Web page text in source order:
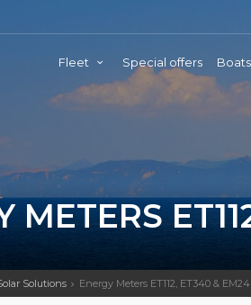
Fleet Special offers
METERS
Solutions Energy Meters ET112, ET340 & EM24